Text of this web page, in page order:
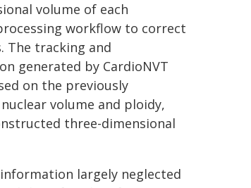
volume of each
workflow to correct
The tracking and
generated by CardioNVT
on the previously
volume and ploidy,
three-dimensional
largely neglected